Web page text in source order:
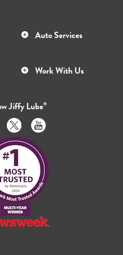
Auto Services
Work With Us
Jiffy Lube®
Follow
us
on
Twitter
Subscribe
to
us
on
Youtube